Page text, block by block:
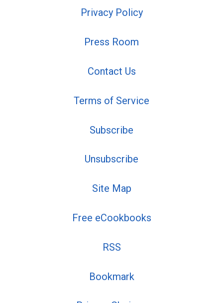
Privacy Policy
Press Room
Contact Us
Terms of Service
Subscribe
Unsubscribe
Site Map
Free eCookbooks
RSS
Bookmark